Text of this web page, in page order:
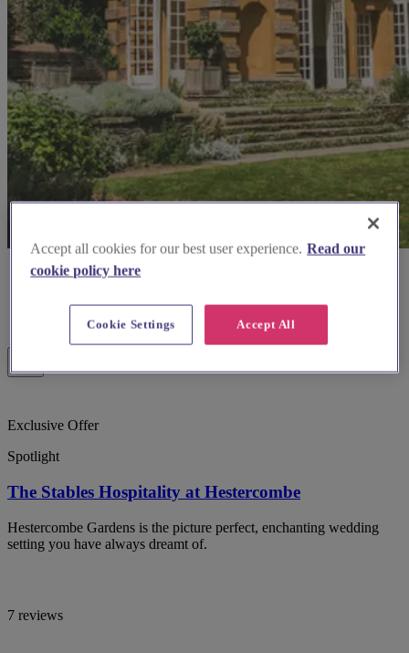
Exclusive Offer
Spotlight
The Stables Hospitality at Hestercombe
Hestercombe Gardens is the picture perfect, enchanting wedding
setting you have always dreamt of.
7 reviews
Accept all cookies for our best user experience. Read our
cookie policy here
Accept All
Cookie Settings